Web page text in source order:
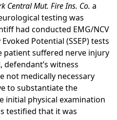
Central Mut. Fire Ins. Co. a
testing was
had conducted EMG/NCV
Potential (SSEP) tests
suffered nerve injury
witness
not medically necessary
to substantiate the
initial physical examination
testified that it was